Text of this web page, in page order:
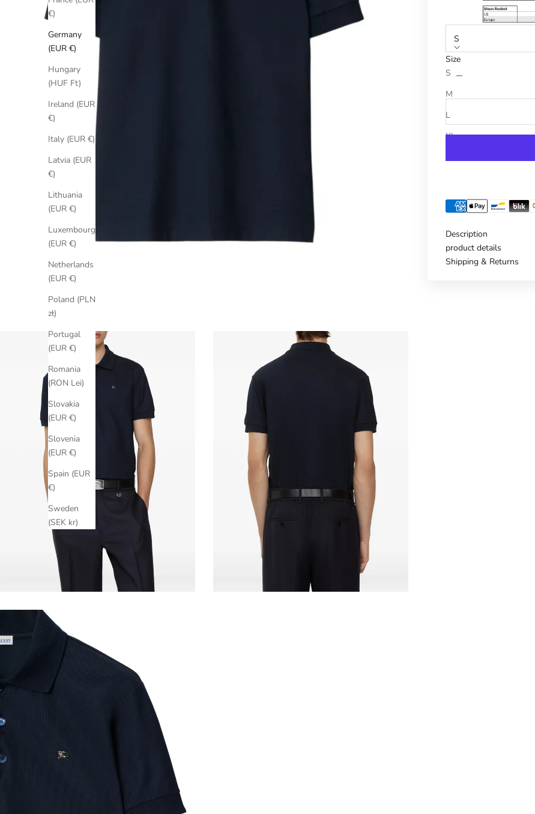
€)
Germany
(EUR €)
Hungary
(HUF Ft)
Ireland (EUR
€)
Italy (EUR €)
Latvia (EUR
€)
Lithuania
(EUR €)
Luxembourg
(EUR €)
Netherlands
(EUR €)
Poland (PLN
zł)
Portugal
(EUR €)
Romania
(RON Lei)
Slovakia
(EUR €)
Slovenia
(EUR €)
Spain (EUR
€)
Sweden
(SEK kr)
S
Size
S
M
L
XL
Reduce number
Description
product details
Shipping & Returns